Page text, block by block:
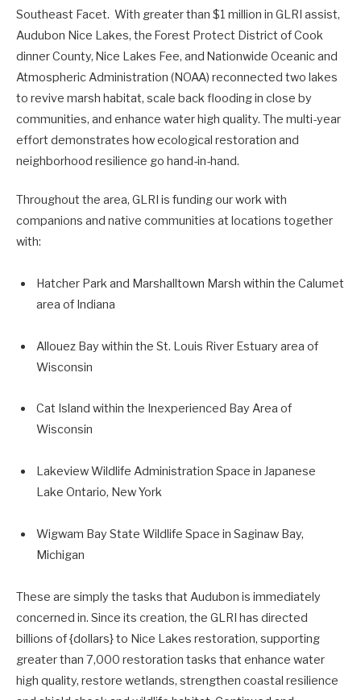
Southeast Facet. With greater than $1 million in GLRI assist,
Audubon Nice Lakes, the Forest Protect District of Cook
dinner County, Nice Lakes Fee, and Nationwide Oceanic and
Atmospheric Administration (NOAA) reconnected two lakes
to revive marsh habitat, scale back flooding in close by
communities, and enhance water high quality. The multi-year
effort demonstrates how ecological restoration and
neighborhood resilience go hand-in-hand.
Throughout the area, GLRI is funding our work with
companions and native communities at locations together
with:
Hatcher Park and Marshalltown Marsh within the Calumet
area of Indiana
Allouez Bay within the St. Louis River Estuary area of
Wisconsin
Cat Island within the Inexperienced Bay Area of
Wisconsin
Lakeview Wildlife Administration Space in Japanese
Lake Ontario, New York
Wigwam Bay State Wildlife Space in Saginaw Bay,
Michigan
These are simply the tasks that Audubon is immediately
concerned in. Since its creation, the GLRI has directed
billions of {dollars} to Nice Lakes restoration, supporting
greater than 7,000 restoration tasks that enhance water
high quality, restore wetlands, strengthen coastal resilience